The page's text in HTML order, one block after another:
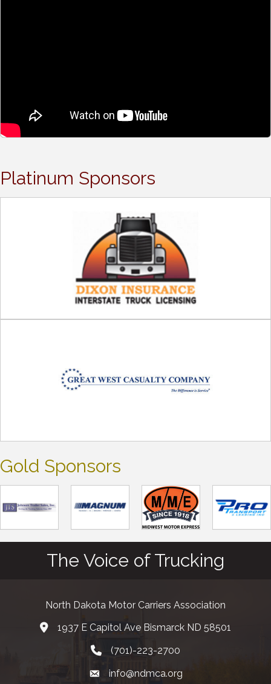
Platinum Sponsors
Gold Sponsors
The Voice of Trucking
North Dakota Motor Carriers Association
map and address
1937 E Capitol Ave Bismarck ND 58501
phone number
(701)-223-2700
emailinfo@ndmca.org